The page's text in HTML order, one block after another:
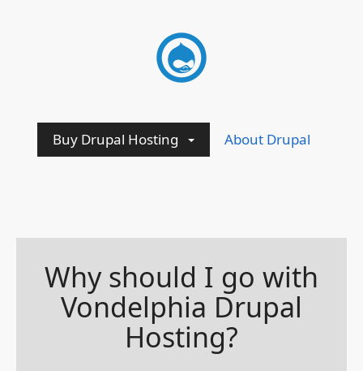
Buy Drupal Hosting About Drupal
Why should I go with
Vondelphia Drupal
Hosting?